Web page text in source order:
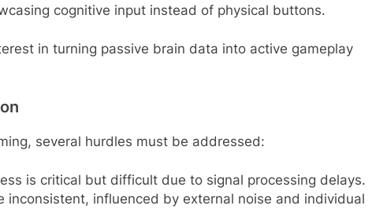
cognitive input instead of physical buttons.
in turning passive brain data into active gameplay
several hurdles must be addressed:
is critical but difficult due to signal processing delays.
inconsistent, influenced by external noise and individual